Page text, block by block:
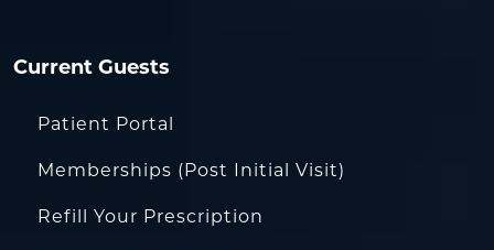
Current Guests
Patient Portal
Memberships (Post Initial Visit)
Refill Your Prescription